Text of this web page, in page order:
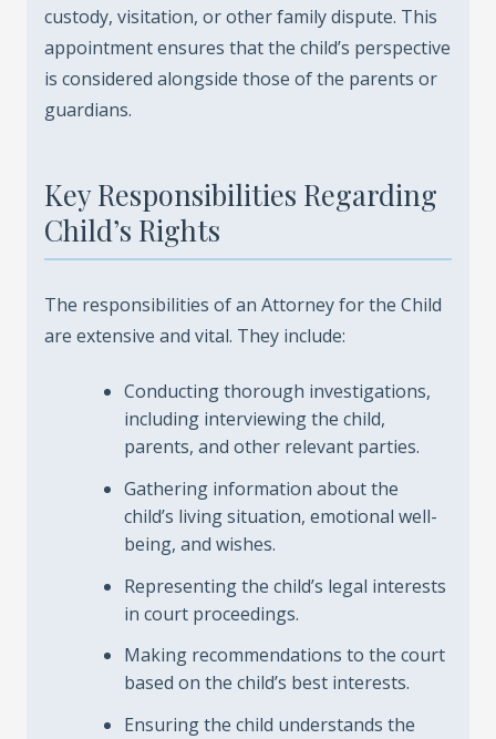
custody, visitation, or other family dispute. This
appointment ensures that the child’s perspective
is considered alongside those of the parents or
guardians.
Key Responsibilities Regarding
Child’s Rights
The responsibilities of an Attorney for the Child
are extensive and vital. They include:
Conducting thorough investigations,
including interviewing the child,
parents, and other relevant parties.
Gathering information about the
child’s living situation, emotional well-
being, and wishes.
Representing the child’s legal interests
in court proceedings.
Making recommendations to the court
based on the child’s best interests.
Ensuring the child understands the